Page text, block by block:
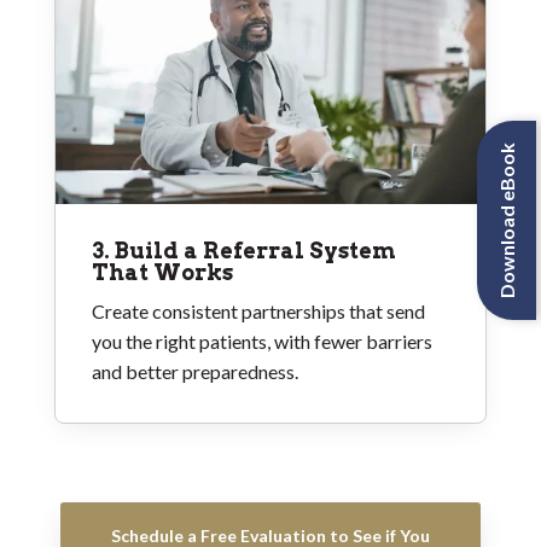
3. Build a Referral System
That Works
Create consistent partnerships that send
you the right patients, with fewer barriers
and better preparedness.
Schedule a Free Evaluation to See if You
Download eBook